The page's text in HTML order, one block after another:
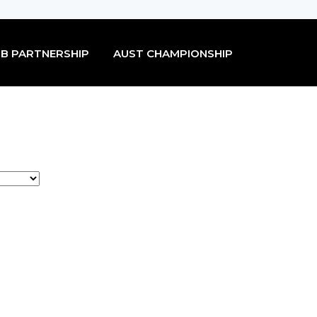
PARTNERSHIP AUST CHAMPIONSHIP